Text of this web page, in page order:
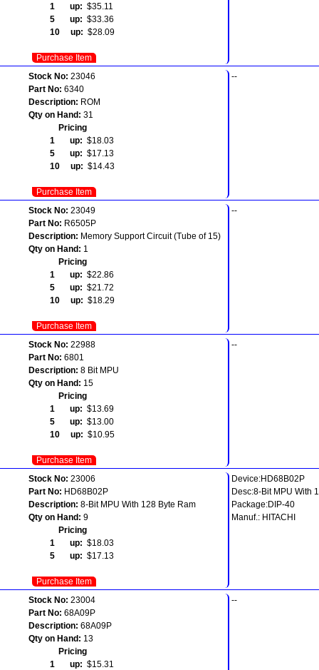
1 up: $35.11
5 up: $33.36
10 up: $28.09
Purchase Item
Stock No: 23046
Part No: 6340
Description: ROM
Qty on Hand: 31
Pricing
1 up: $18.03
5 up: $17.13
10 up: $14.43
Purchase Item
--
Stock No: 23049
Part No: R6505P
Description: Memory Support Circuit (Tube of 15)
Qty on Hand: 1
Pricing
1 up: $22.86
5 up: $21.72
10 up: $18.29
Purchase Item
--
Stock No: 22988
Part No: 6801
Description: 8 Bit MPU
Qty on Hand: 15
Pricing
1 up: $13.69
5 up: $13.00
10 up: $10.95
Purchase Item
--
Stock No: 23006
Part No: HD68B02P
Description: 8-Bit MPU With 128 Byte Ram
Qty on Hand: 9
Pricing
1 up: $18.03
5 up: $17.13
Purchase Item
Device:HD68B02P
Desc:8-Bit MPU With
Package:DIP-40
Manuf.: HITACHI
Stock No: 23004
Part No: 68A09P
Description: 68A09P
Qty on Hand: 13
Pricing
1 up: $15.31
--